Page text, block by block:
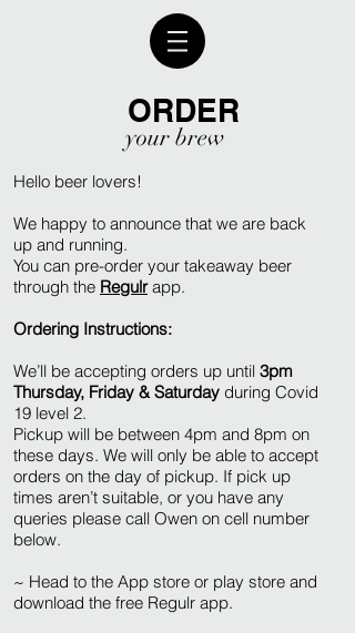
ORDER
your brew
Hello beer lovers!
We happy to announce that we are back
up and running.
You can pre-order your takeaway beer
through the Regulrapp.
Ordering Instructions:
We’ll be accepting orders up until 3pm
Thursday, Friday & Saturday during Covid
19 level 2.
Pickup will be between 4pm and 8pm on
these days. We will only be able to accept
orders on the day of pickup. If pick up
times aren’t suitable, or you have any
queries please call Owen on cell number
below.
~ Head to the App store or play store and
download the free Regulr app.